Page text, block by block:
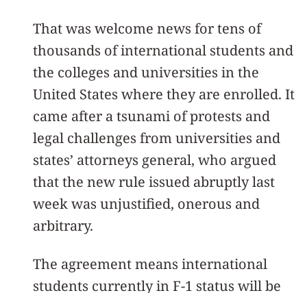
That was welcome news for tens of
thousands of international students and
the colleges and universities in the
United States where they are enrolled. It
came after a tsunami of protests and
legal challenges from universities and
states’ attorneys general, who argued
that the new rule issued abruptly last
week was unjustified, onerous and
arbitrary.
The agreement means international
students currently in F-1 status will be